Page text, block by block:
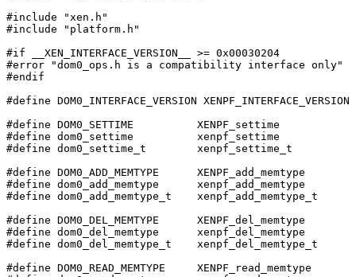
#include "xen.h"
#include "platform.h"
#if __XEN_INTERFACE_VERSION__ >= 0x00030204
#error "dom0_ops.h is a compatibility interface only"
#endif
#define DOM0_INTERFACE_VERSION XENPF_INTERFACE_VERSION
#define DOM0_SETTIME          XENPF_settime
#define dom0_settime          xenpf_settime
#define dom0_settime_t        xenpf_settime_t
#define DOM0_ADD_MEMTYPE      XENPF_add_memtype
#define dom0_add_memtype      xenpf_add_memtype
#define dom0_add_memtype_t    xenpf_add_memtype_t
#define DOM0_DEL_MEMTYPE      XENPF_del_memtype
#define dom0_del_memtype      xenpf_del_memtype
#define dom0_del_memtype_t    xenpf_del_memtype_t
#define DOM0_READ_MEMTYPE     XENPF_read_memtype